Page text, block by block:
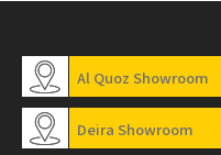
Al Quoz Showroom
Deira Showroom